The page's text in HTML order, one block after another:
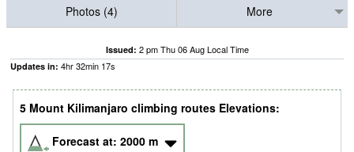
Photos (4)
More
Issued: 2 pm Thu 06 Aug Local Time
Updates in: 4hr32min 16s
5 Mount Kilimanjaro climbing routes Elevations:
Forecast at: 2000 m